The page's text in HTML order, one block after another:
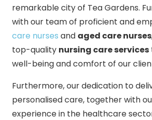
remarkable city of Tea Gardens.
with our team of proficient and
care nurses and aged care nurses
top-quality nursing care services
well-being and comfort of our
Furthermore, our dedication to
personalised care, together with
experience in the healthcare